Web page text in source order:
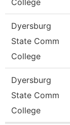
College
Dyersburg
State Comm
College
Dyersburg
State Comm
College